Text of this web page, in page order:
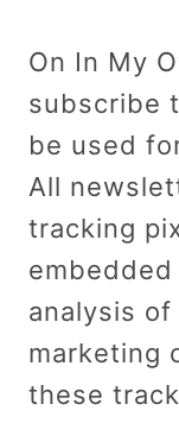
On In My
subscribe
be used
All
tracking
analysis
marketing
these